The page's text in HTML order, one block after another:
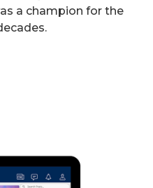
a champion for the